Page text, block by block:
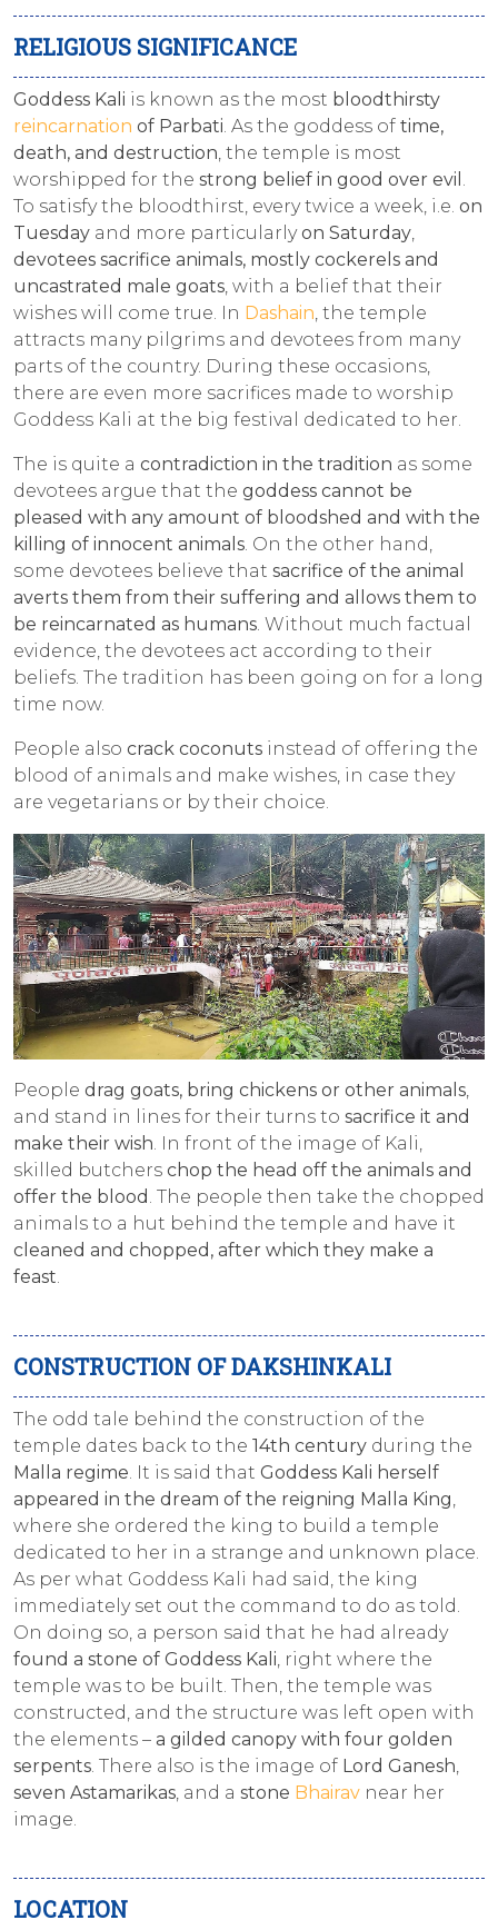
RELIGIOUS SIGNIFICANCE
Goddess Kali is known as the most bloodthirsty
reincarnation of Parbati . As the goddess of time,
death, and destruction , the temple is most
worshipped for the strong belief in good over evil
To satisfy the bloodthirst, every twice a week, i.e. on
Tuesday and more particularlyon Saturday
devotees sacrifice animals, mostly cockerels and
uncastrated male goats , with a belief that their
wishes will come true. In Dashain , the temple
attracts many pilgrims and devotees from many
parts of the country. During these occasions,
there are even more sacrifices made to worship
Goddess Kali at the big festival dedicated to her.
The is quite a contradiction in the tradition as some
devotees argue that the goddess cannot be
pleased with any amount of bloodshed and with the
killing of innocent animals . On the other hand,
some devotees believe that sacrifice of the animal
averts them from their suffering and allows them to
be reincarnated as humans . Without much factual
evidence, the devotees act according to their
beliefs. The tradition has been going on for a long
time now.
People also crack coconuts instead of offering the
blood of animals and make wishes, in case they
are vegetarians or by their choice.
People drag goats, bring chickens or other animals,
and stand in lines for their turns to sacrifice it and
make their wish. In front of the image of Kali,
skilled butchers chop the head off the animals and
offer the blood . The people then take the chopped
animals to a hut behind the temple and have it
cleaned and chopped, after which they make a
feast.
CONSTRUCTION OF DAKSHINKALI
The odd tale behind the construction of the
temple dates back to the 14th century during the
Malla regime. It is said that Goddess Kali herself
appeared in the dream of the reigning Malla King,
where she ordered the king to build a temple
dedicated to her in a strange and unknown place.
As per what Goddess Kali had said, the king
immediately set out the command to do as told.
On doing so, a person said that he had already
found a stone of Goddess Kali, right where the
temple was to be built. Then, the temple was
constructed, and the structure was left open with
the elements – a gilded canopy with four golden
serpents. There also is the image of Lord Ganesh,
seven Astamarikas, and a stone Bhairav near her
image.
LOCATION